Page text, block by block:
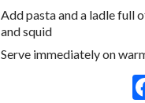
Add pasta and a ladle full
and squid
Serve immediately on